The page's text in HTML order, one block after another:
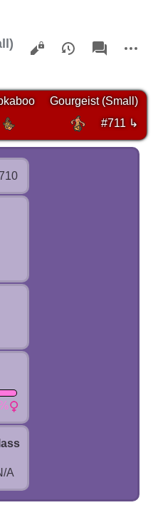
Views
associated-
pages
actions
Gourgeist (Small)
#711 ↳
A